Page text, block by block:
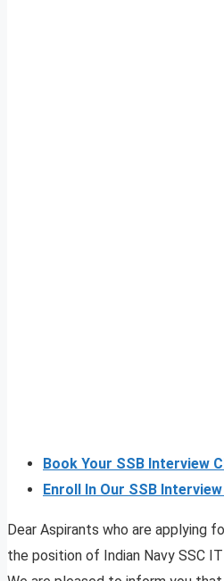
Book Your SSB Interview
Enroll In Our SSB
Dear Aspirants who are applying
the position of Indian Navy SSC